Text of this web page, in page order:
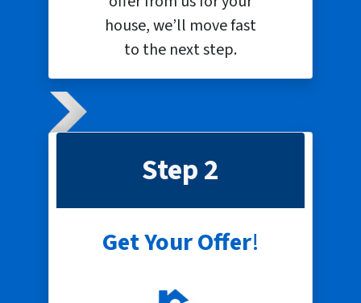
house, we’ll move fast
to the next step.
Step 2
Get Your Offer!